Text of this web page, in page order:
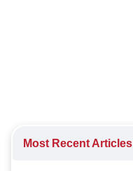
Most Recent Articles